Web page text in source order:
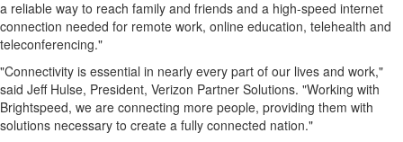
a reliable way to reach family and friends and a high-speed internet
connection needed for remote work, online education, telehealth and
teleconferencing."
"Connectivity is essential in nearly every part of our lives and work,"
said Jeff Hulse, President, Verizon Partner Solutions. "Working with
Brightspeed, we are connecting more people, providing them with
solutions necessary to create a fully connected nation."